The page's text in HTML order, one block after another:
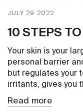
JULY 29 2022
10 STEPS
Your skin is your
personal barrier
but regulates your
irritants, gives you
Read more